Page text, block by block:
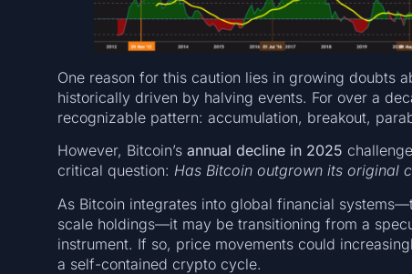
One reason for this caution lies in growing doubts
historically driven by halving events. For over a
recognizable pattern: accumulation, breakout,
However, Bitcoin’s annual decline in 2025
critical question: Has Bitcoin outgrown its original
As Bitcoin integrates into global financial
scale holdings—it may be transitioning from a
instrument. If so, price movements could
a self-contained crypto cycle.